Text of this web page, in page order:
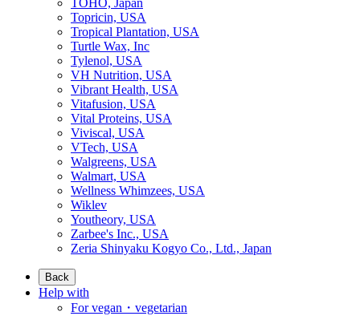
TOHO, Japan
Topricin, USA
Tropical Plantation, USA
Turtle Wax, Inc
Tylenol, USA
VH Nutrition, USA
Vibrant Health, USA
Vitafusion, USA
Vital Proteins, USA
Viviscal, USA
VTech, USA
Walgreens, USA
Walmart, USA
Wellness Whimzees, USA
Wiklev
Youtheory, USA
Zarbee's Inc., USA
Zeria Shinyaku Kogyo Co., Ltd., Japan
Back
Help with
For vegan・vegetarian